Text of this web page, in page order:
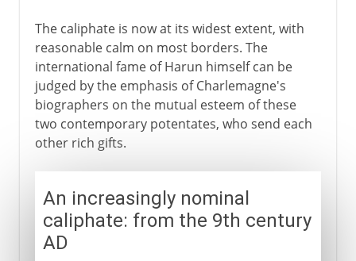
The caliphate is now at its widest extent, with
reasonable calm on most borders. The
international fame of Harun himself can be
judged by the emphasis of Charlemagne's
biographers on the mutual esteem of these
two contemporary potentates, who send each
other rich gifts.
An increasingly nominal
caliphate: from the 9th century
AD